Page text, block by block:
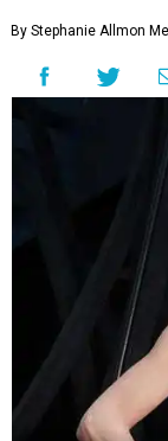
By Stephanie Allmon